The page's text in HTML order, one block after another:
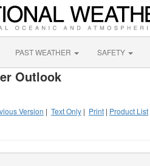
PAST WEATHER SAFETY
Outlook
Version | Text Only | Print | Product List